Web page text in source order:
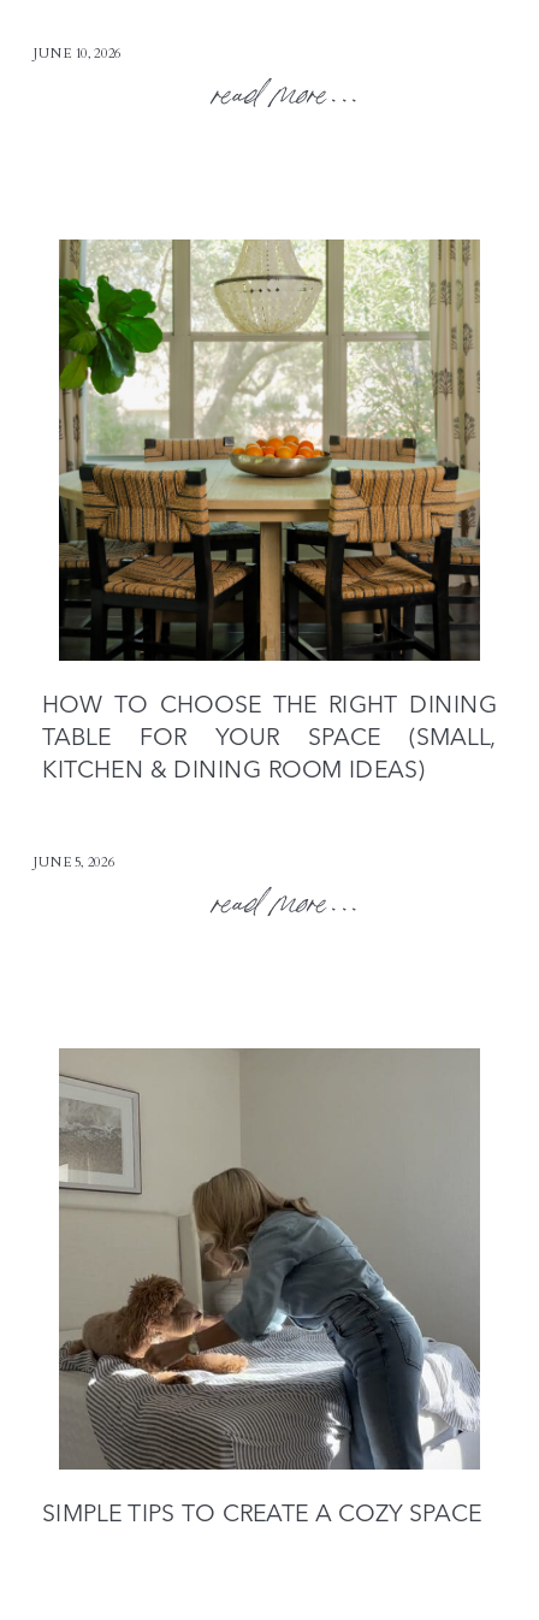
read more...
JUNE 10, 2026
read more...
JUNE 5, 2026
HOW TO CHOOSE THE RIGHT DINING
TABLE FOR YOUR SPACE (SMALL,
KITCHEN & DINING ROOM IDEAS)
SIMPLE TIPS TO CREATE A COZY SPACE